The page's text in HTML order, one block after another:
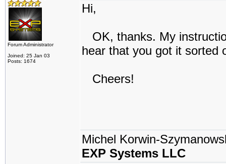
Forum Administrator
Joined: 25 Jan 03
Posts: 1674
Hi,
OK, thanks. My
hear that you got it sorted
Cheers!
Michel Korwin-
EXP Systems LLC